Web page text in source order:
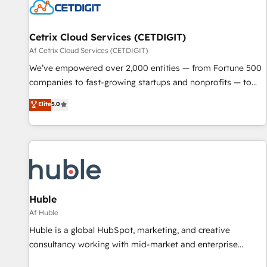
Cetrix Cloud Services (CETDIGIT)
Af Cetrix Cloud Services (CETDIGIT)
We’ve empowered over 2,000 entities — from Fortune 500
companies to fast-growing startups and nonprofits — to
streamline operations, scale revenue, and unlock the full
potential of HubSpot. With deep technical and industry
expertise, we fuse automation, integration, and AI
innovation to deliver lasting impact. We specialize in: •
Onboarding for Sales, Service, Marketing & Content Hubs •
AI voice and chat agents, predictive automation, and smart
workflows • Salesforce + HubSpot integration • RevOps and
AI-driven sales enablement • Website design and CMS
development • ERP integration: SAP, NetSuite, Microsoft
Dynamics, … • Data cleansing and CRM migration from any
Elite5.0
Huble
Af Huble
Huble is a global HubSpot, marketing, and creative
consultancy working with mid-market and enterprise